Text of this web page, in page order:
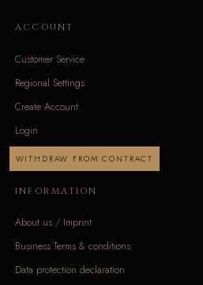
ACCOUNT
Customer Service
Regional Settings
Create Account
Login
WITHDRAW FROM CONTRACT
INFORMATION
About us / Imprint
Business Terms & conditions
Data protection declaration